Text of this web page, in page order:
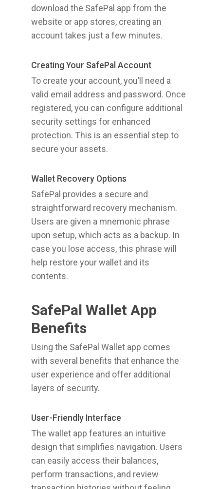
download the SafePal app from the
website or app stores, creating an
account takes just a few minutes.
Creating Your SafePal Account
To create your account, you’ll need a
valid email address and password. Once
registered, you can configure additional
security settings for enhanced
protection. This is an essential step to
secure your assets.
Wallet Recovery Options
SafePal provides a secure and
straightforward recovery mechanism.
Users are given a mnemonic phrase
upon setup, which acts as a backup. In
case you lose access, this phrase will
help restore your wallet and its
contents.
SafePal Wallet App
Benefits
Using the SafePal Wallet app comes
with several benefits that enhance the
user experience and offer additional
layers of security.
User-Friendly Interface
The wallet app features an intuitive
design that simplifies navigation. Users
can easily access their balances,
perform transactions, and review